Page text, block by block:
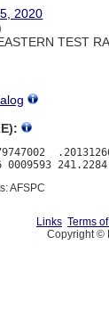
2020
TEST
AFSPC
Links Terms
Copyright ©